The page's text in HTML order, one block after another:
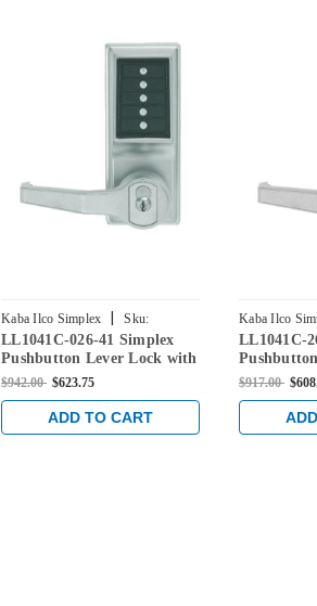
Kaba Ilco Simplex |
Sku:
LL1041C-026-41
LL1041C-026-41 Simplex
Pushbutton Lever Lock with
Corbin Core Override in
$942.00 $623.75
ADD TO CART
Kaba Ilco
LL1041C-
LL1041C-
Corbin
$917.00